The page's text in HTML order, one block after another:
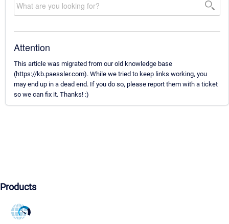
Attention
This article was migrated from our old knowledge base
(https://kb.paessler.com). While we tried to keep links working, you
may end up in a dead end. If you do so, please report them with a ticket
so we can fix it. Thanks! :)
Products